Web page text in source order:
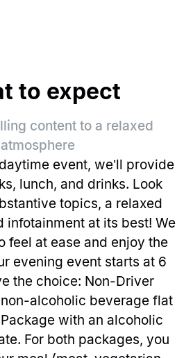
to expect
content to a relaxed
atmosphere
event, we’ll provide
lunch, and drinks. Look
topics, a relaxed
infotainment at its best! We
feel at ease and enjoy the
evening event starts at 6
the choice: Non-Driver
alcoholic beverage flat
with an alcoholic
For both packages, you